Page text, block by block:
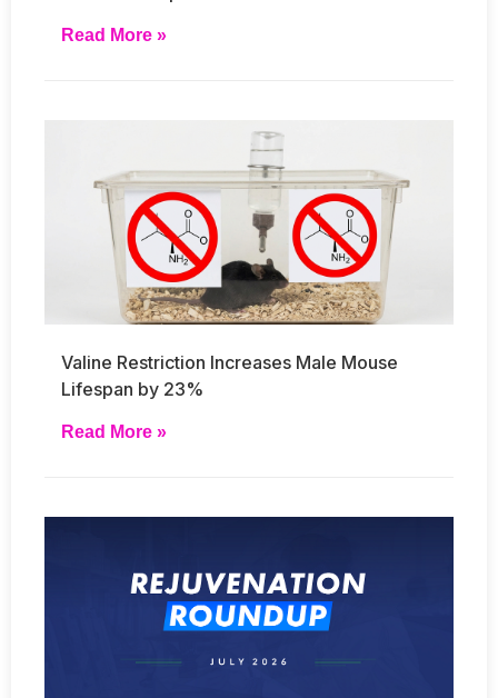
Read More »
Valine Restriction Increases Male Mouse
Lifespan by 23%
Read More »